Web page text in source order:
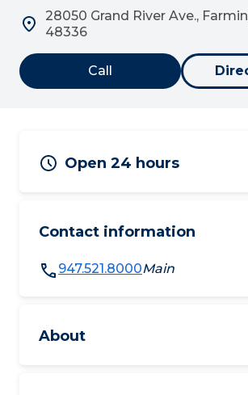
28050 Grand River Ave.,
48336
Call
Open 24 hours
Contact information
947.521.8000Main
About